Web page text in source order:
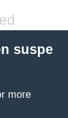
suspe
more